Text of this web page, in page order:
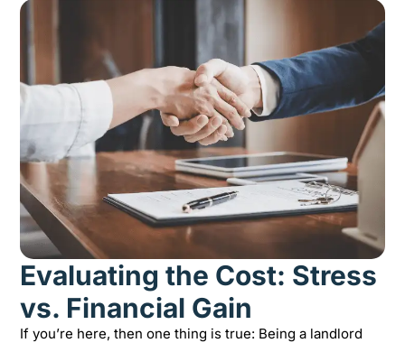
Evaluating the Cost: Stress
vs. Financial Gain
If you’re here, then one thing is true: Being a landlord